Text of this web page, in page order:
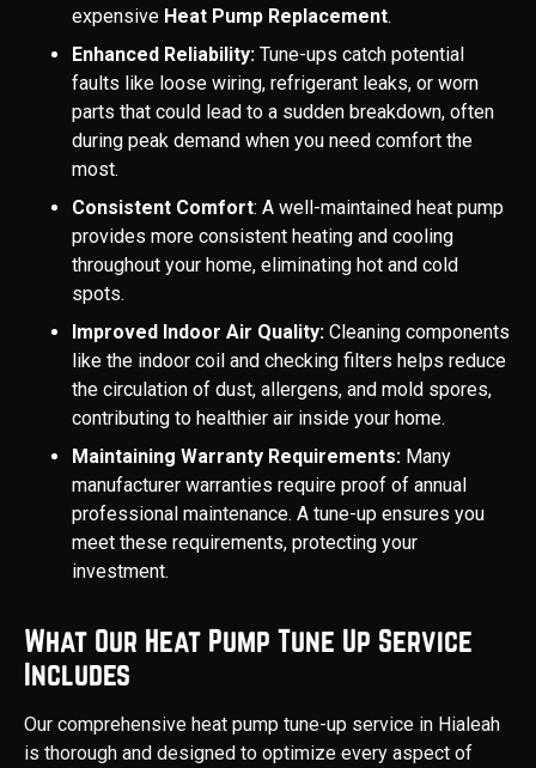
expensive Heat Pump Replacement.
Enhanced Reliability: Tune-ups catch potential
faults like loose wiring, refrigerant leaks, or worn
parts that could lead to a sudden breakdown, often
during peak demand when you need comfort the
most.
Consistent Comfort: A well-maintained heat pump
provides more consistent heating and cooling
throughout your home, eliminating hot and cold
spots.
Improved Indoor Air Quality: Cleaning components
like the indoor coil and checking filters helps reduce
the circulation of dust, allergens, and mold spores,
contributing to healthier air inside your home.
Maintaining Warranty Requirements: Many
manufacturer warranties require proof of annual
professional maintenance. A tune-up ensures you
meet these requirements, protecting your
investment.
What Our Heat Pump Tune Up Service
Includes
Our comprehensive heat pump tune-up service in Hialeah
is thorough and designed to optimize every aspect of